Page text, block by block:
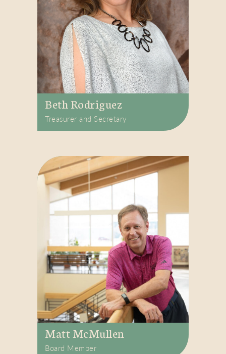
Beth Rodriguez
Treasurer and Secretary
Matt McMullen
Board Member